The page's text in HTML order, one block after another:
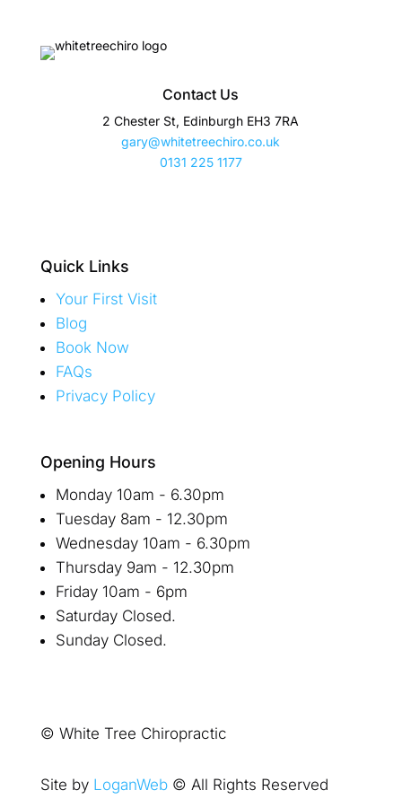
Contact Us
2 Chester St, Edinburgh EH3 7RA
gary@whitetreechiro.co.uk
0131 225 1177
Quick Links
Your First Visit
Blog
Book Now
FAQs
Privacy Policy
Opening Hours
Monday 10am - 6.30pm
Tuesday 8am - 12.30pm
Wednesday 10am - 6.30pm
Thursday 9am - 12.30pm
Friday 10am - 6pm
Saturday Closed.
Sunday Closed.
© White Tree Chiropractic
Site by LoganWeb© All Rights Reserved